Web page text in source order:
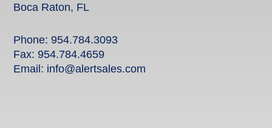
Boca Raton, FL
Phone:954.784.3093
Fax: 954.784.4659
Email: info@alertsales.com